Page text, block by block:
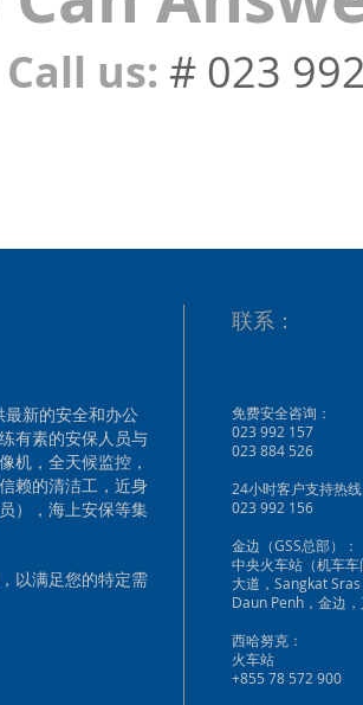
Call us: # 023
最新的安全和办公
有素的安保人员与
机，全天候监控，
赖的清洁工，近身
），海上安保等集
以满足您的特定需
联系：
免费安全咨询：
023 992 157
023 884 526
24小时客户支持热
023 992 156
金边（GSS总部）：
中央火车站（机车
大道，Sangkat
Daun Penh，金边
西哈努克：
火车站
+855 78 572 900